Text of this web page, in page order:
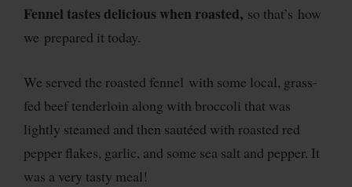
Fennel tastes delicious when roasted, so that’s how
we prepared it today.
We served the roasted fennel with some local, grass-
fed beef tenderloin along with broccoli that was
lightly steamed and then sautéed with roasted red
pepper flakes, garlic, and some sea salt and pepper. It
was a very tasty meal!